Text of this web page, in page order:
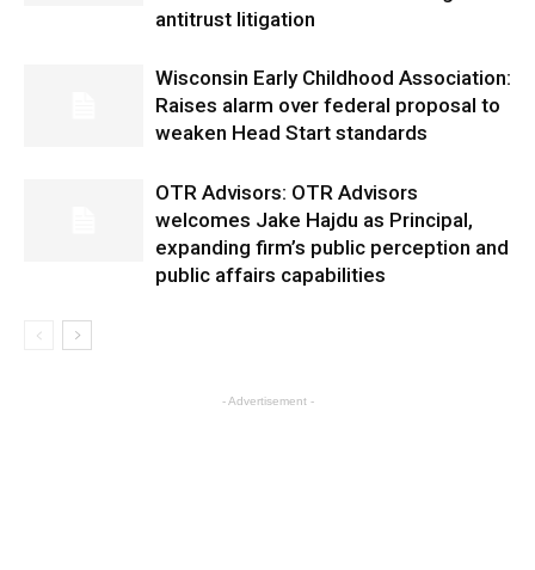
antitrust litigation
Wisconsin Early Childhood Association:
Raises alarm over federal proposal to
weaken Head Start standards
OTR Advisors: OTR Advisors
welcomes Jake Hajdu as Principal,
expanding firm’s public perception and
public affairs capabilities
- Advertisement -